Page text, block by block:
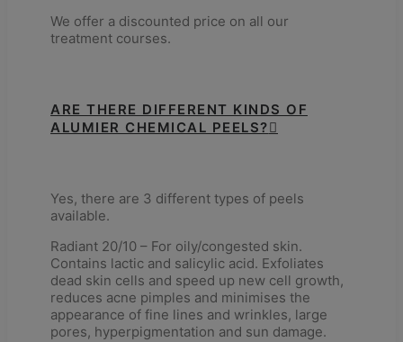
We offer a discounted price on all our
treatment courses.
ARE THERE DIFFERENT KINDS OF
ALUMIER CHEMICAL PEELS?
Yes, there are 3 different types of peels
available.
Radiant 20/10 – For oily/congested skin.
Contains lactic and salicylic acid. Exfoliates
dead skin cells and speed up new cell growth,
reduces acne pimples and minimises the
appearance of fine lines and wrinkles, large
pores, hyperpigmentation and sun damage.